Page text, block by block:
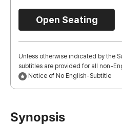
Open Seating
Unless otherwise indicated by the
subtitles are provided for all non-
Notice of No English-Subtitle
Synopsis